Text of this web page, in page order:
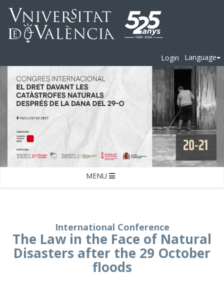
Login Language
MENU
International Conference
The Law in the Face of Natural
Disasters after the 29 October
floods